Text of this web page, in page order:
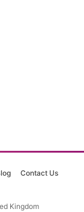
Contact Us
Kingdom